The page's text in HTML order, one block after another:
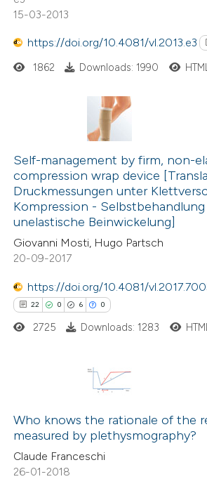
how this article has been
shows how a scientific paper
been cited by providing the
of the citation, a
describing whether
mentions, or contrasts
claim, and a label
was made.
15-03-2013
https://doi.org/10.4081/vl.2013.e3
0
13
0
cited
Scite
the
1862 Downloads: 1990
Self-management by firm, non-
compression wrap device
Druckmessungen unter
Kompression -
unelastische Beinwickelung]
Giovanni Mosti, Hugo Partsch
20-09-2017
https://doi.org/10.4081/
22 0 6 0
0
6
0
Supporting
Mentioning
Contrasting
2725 Downloads: 1283
Who knows the rationale of the
measured by plethysmography?
Claude Franceschi
26-01-2018